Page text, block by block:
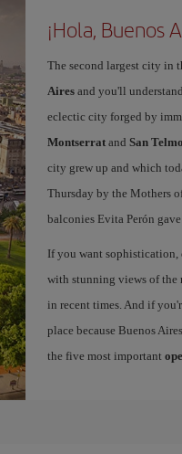
¡Hola, Buenos
The second largest city in
Airesand you'll
eclectic city forged by
Montserratand San Telmo
city grew up and which
Thursday by the Mothers
balconies Evita Perón gave
If you want sophistication,
with stunning views of the
in recent times. And if
place because Buenos
the five most important